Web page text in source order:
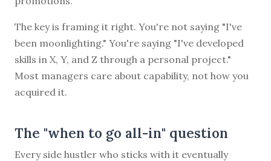
The key is framing it right. You're not saying "I've
been moonlighting." You're saying "I've developed
skills in X, Y, and Z through a personal project."
Most managers care about capability, not how you
acquired it.
The "when to go all-in" question
Every side hustler who sticks with it eventually